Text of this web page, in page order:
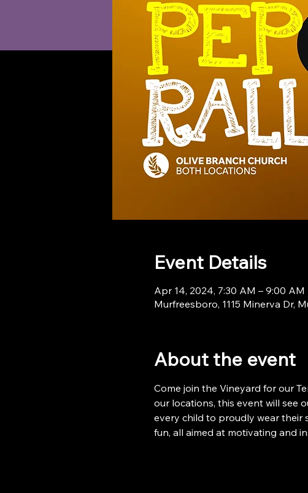
Event Details
Apr 14, 2024, 7:30 AM – 9:00 AM
Murfreesboro, 1115 Minerva Dr,
About the event
Come join the Vineyard for our
our locations, this event will see
every child to proudly wear their
fun, all aimed at motivating and